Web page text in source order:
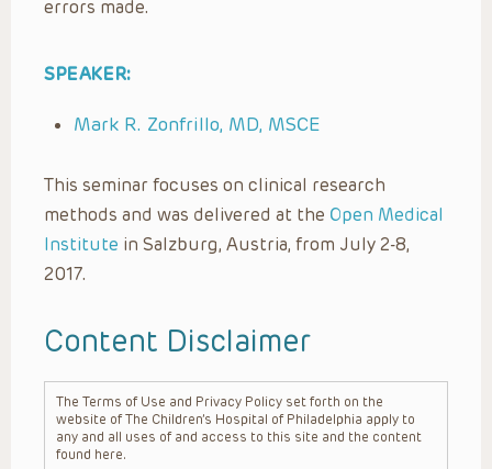
errors made.
SPEAKER:
Mark R. Zonfrillo, MD, MSCE
This seminar focuses on clinical research
methods and was delivered at the Open Medical
Institute in Salzburg, Austria, from July 2-8,
2017.
Content Disclaimer
The Terms of Use and Privacy Policy set forth on the
website of The Children’s Hospital of Philadelphia apply to
any and all uses of and access to this site and the content
found here.